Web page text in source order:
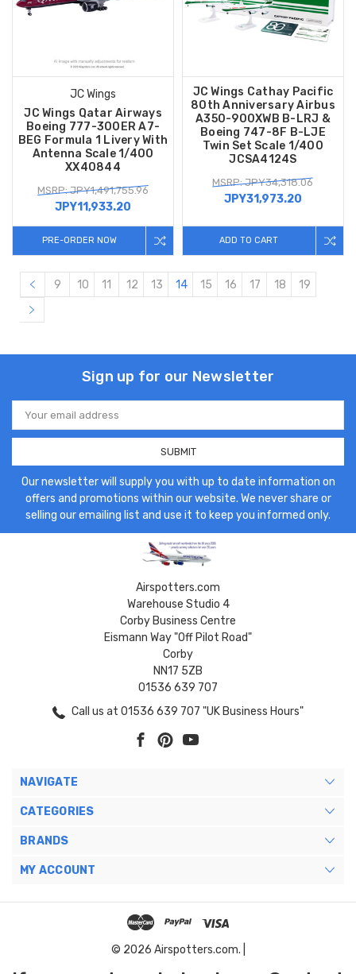
JC Wings
JC Wings Qatar Airways
Boeing 777-300ER A7-
BEG Formula 1 Livery With
Antenna Scale 1/400
XX40844
MSRP: JPY1,491,755.96
JPY11,933.20
PRE-ORDER NOW
JC Wings Cathay Pacific
80th Anniversary Airbus
A350-900XWB B-LRJ &
Boeing 747-8F B-LJE
Twin Set Scale 1/400
JCSA4124S
MSRP: JPY34,318.06
JPY31,973.20
ADD TO CART
9 10 11 12 13 14 15 16 17 18 19
Sign up for our Newsletter
Email
Address
Our newsletter will supply you with up to date information on
offers and promotions within our website. We never share or
selling our emailing list and use it to keep you informed only.
Airspotters.com
Warehouse Studio 4
Corby Business Centre
Eismann Way "Off Pilot Road"
Corby
NN17 5ZB
01536 639 707
Call us at 01536 639 707 "UK Business Hours"
NAVIGATE
CATEGORIES
BRANDS
MY ACCOUNT
© 2026 Airspotters.com. |